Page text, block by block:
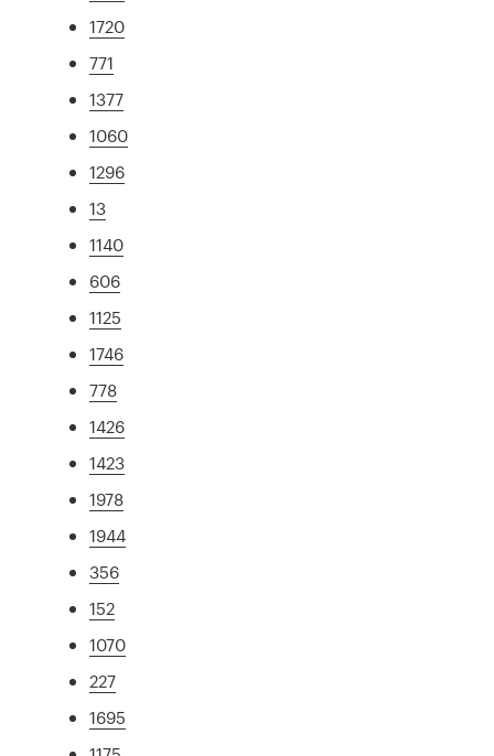
1720
771
1377
1060
1296
13
1140
606
1125
1746
778
1426
1423
1978
1944
356
152
1070
227
1695